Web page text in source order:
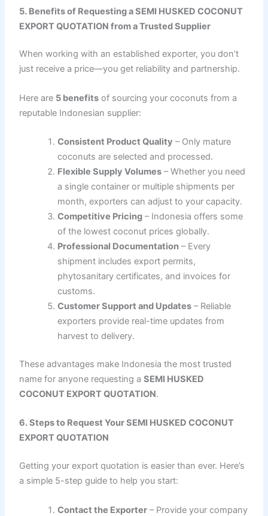
5. Benefits of Requesting a SEMI HUSKED COCONUT
EXPORT QUOTATION from a Trusted Supplier
When working with an established exporter, you don’t
just receive a price—you get reliability and partnership.
Here are 5 benefitsof sourcing your coconuts from a
reputable Indonesian supplier:
Consistent Product Quality – Only mature
coconuts are selected and processed.
Flexible Supply Volumes– Whether you need
a single container or multiple shipments per
month, exporters can adjust to your capacity.
Competitive Pricing– Indonesia offers some
of the lowest coconut prices globally.
Professional Documentation– Every
shipment includes export permits,
phytosanitary certificates, and invoices for
customs.
Customer Support and Updates– Reliable
exporters provide real-time updates from
harvest to delivery.
These advantages make Indonesia the most trusted
name for anyone requesting a SEMI HUSKED
COCONUT EXPORT QUOTATION.
6. Steps to Request Your SEMI HUSKED COCONUT
EXPORT QUOTATION
Getting your export quotation is easier than ever. Here’s
a simple 5-step guide to help you start:
Contact the Exporter– Provide your company